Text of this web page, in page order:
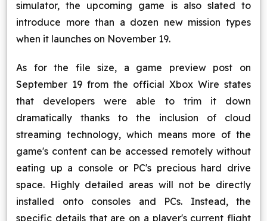
simulator, the upcoming game is also slated to
introduce more than a dozen new mission types
when it launches on November 19.
As for the file size, a game preview post on
September 19 from the official Xbox Wire states
that developers were able to trim it down
dramatically thanks to the inclusion of cloud
streaming technology, which means more of the
game's content can be accessed remotely without
eating up a console or PC's precious hard drive
space. Highly detailed areas will not be directly
installed onto consoles and PCs. Instead, the
specific details that are on a player's current flight